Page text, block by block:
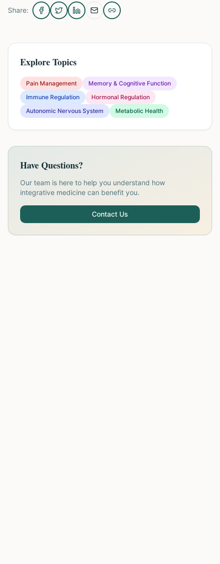
Share:
Explore Topics
Pain Management
Memory & Cognitive Function
Immune Regulation
Hormonal Regulation
Autonomic Nervous System
Metabolic Health
Have Questions?
Our team is here to help you understand how
integrative medicine can benefit you.
Contact Us